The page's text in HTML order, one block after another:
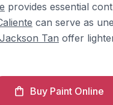
provides essential
can serve as
Jackson Tan offer
Buy Paint Online